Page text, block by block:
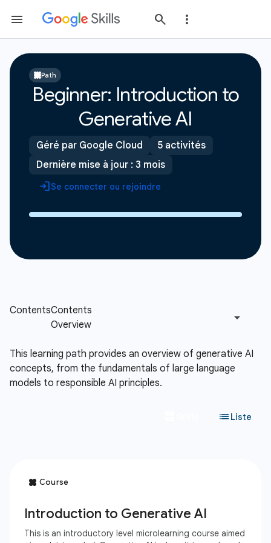
Path
Beginner: Introduction to
Generative AI
Géré par Google Cloud
5 activités
Dernière mise à jour : 3 mois
Se connecter ou rejoindre
This learning path provides an overview of generative AI
concepts, from the fundamentals of large language
models to responsible AI principles.